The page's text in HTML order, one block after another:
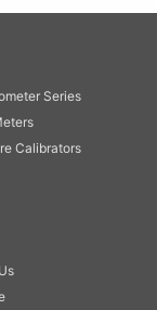
Series
Calibrators